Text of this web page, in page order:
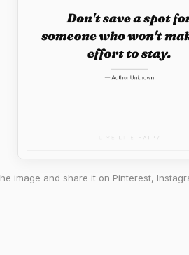
image and share it on Pinterest,